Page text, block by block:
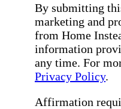
By submitting
marketing and
from Home
information
any time. For
Privacy Policy.
Affirmation